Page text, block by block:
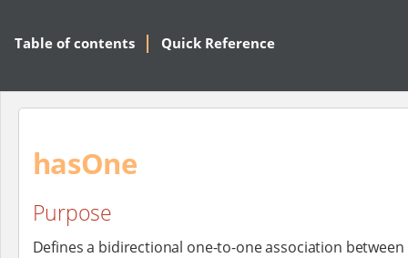
Table of contents Quick Reference
hasOne
Purpose
Defines a bidirectional one-to-one association